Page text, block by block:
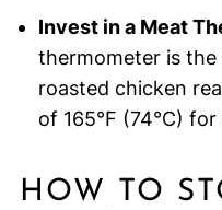
Invest in a Meat
thermometer is
roasted chicken
of 165°F (74°C)
HOW TO